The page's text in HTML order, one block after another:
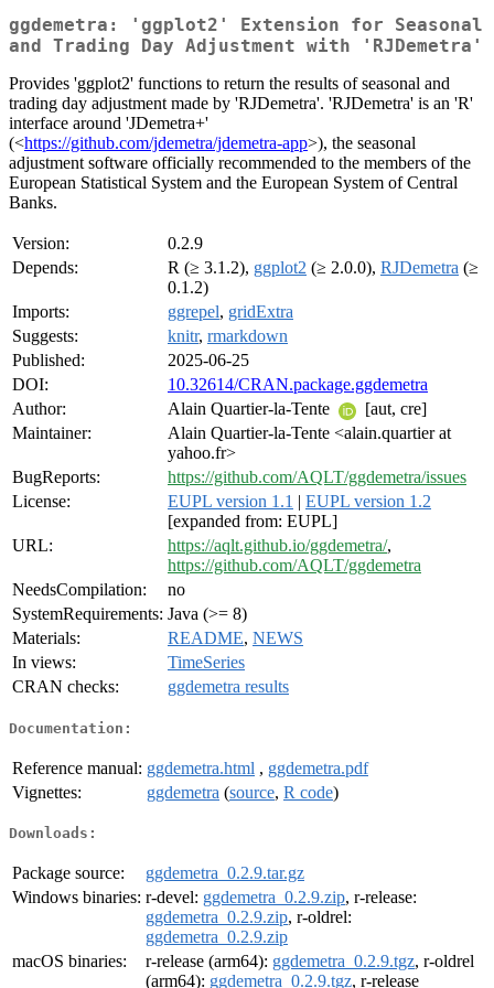
ggdemetra: 'ggplot2' Extension for Seasonal
and Trading Day Adjustment with 'RJDemetra'
Provides 'ggplot2' functions to return the results of seasonal and
trading day adjustment made by 'RJDemetra'. 'RJDemetra' is an 'R'
interface around 'JDemetra+'
(<https://github.com/jdemetra/jdemetra-app>), the seasonal
adjustment software officially recommended to the members of the
European Statistical System and the European System of Central
Banks.
Version:
0.2.9
Depends:
R (≥ 3.1.2), ggplot2 (≥ 2.0.0), RJDemetra (≥
0.1.2)
Imports:
ggrepel, gridExtra
Suggests:
knitr, rmarkdown
Published:
2025-06-25
DOI:
10.32614/CRAN.package.ggdemetra
Author:
Alain Quartier-la-Tente
[aut, cre]
Maintainer:
Alain Quartier-la-Tente <alain.quartier at
yahoo.fr>
BugReports:
https://github.com/AQLT/ggdemetra/issues
License:
EUPL version 1.1 | EUPL version 1.2
[expanded from: EUPL]
URL:
https://aqlt.github.io/ggdemetra/,
https://github.com/AQLT/ggdemetra
NeedsCompilation:
no
SystemRequirements: Java (>= 8)
Materials:
README, NEWS
In views:
TimeSeries
CRAN checks:
ggdemetra results
Documentation:
Reference manual: ggdemetra.html , ggdemetra.pdf
Vignettes:
ggdemetra (source, R code)
Downloads:
Package source:
ggdemetra_0.2.9.tar.gz
Windows binaries: r-devel: ggdemetra_0.2.9.zip, r-release:
ggdemetra_0.2.9.zip, r-oldrel:
ggdemetra_0.2.9.zip
macOS binaries:
r-release (arm64): ggdemetra_0.2.9.tgz, r-oldrel
(arm64): ggdemetra_0.2.9.tgz, r-release